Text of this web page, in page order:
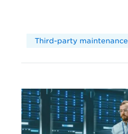
Third-party maintenance